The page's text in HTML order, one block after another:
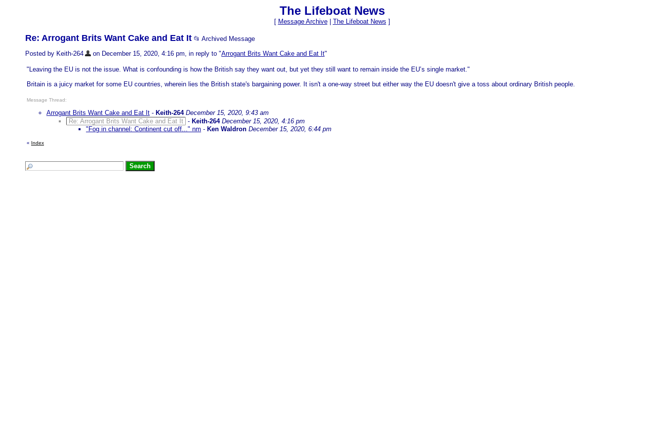
The Lifeboat News
[ Message Archive| The Lifeboat News ]
Re: Arrogant Brits Want Cake and Eat It 📂 Archived Message
Posted by Keith-264
on December 15, 2020, 4:16 pm, in reply to "Arrogant Brits Want Cake and Eat It"
"Leaving the EU is not the issue. What is confounding is how the British say they want out, but yet they still want to remain inside the EU’s single market."
Britain is a juicy market for some EU countries, wherein lies the British state's bargaining power. It isn't a one-way street but either way the EU doesn't give a toss about ordinary British people.
Message Thread:
Arrogant Brits Want Cake and Eat It - Keith-264 December 15, 2020, 9:43 am
Re: Arrogant Brits Want Cake and Eat It - Keith-264 December 15, 2020, 4:16 pm
"Fog in channel: Continent cut off..." nm - Ken Waldron December 15, 2020, 6:44 pm
« Index